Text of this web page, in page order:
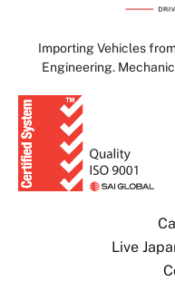
Importing Vehicles
Engineering.
Live